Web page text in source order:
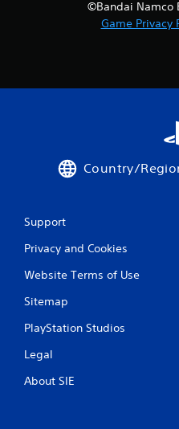
©Bandai Namco
Game Privacy
Country/
Support
Privacy and Cookies
Website Terms of Use
Sitemap
PlayStation Studios
Legal
About SIE